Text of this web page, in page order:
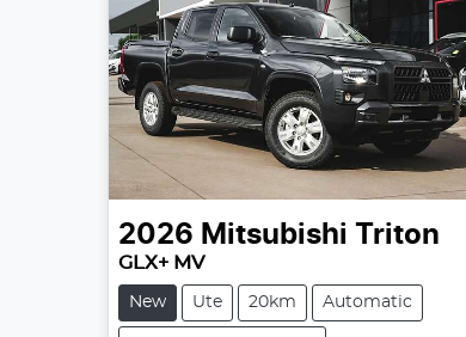
2026 Mitsubishi Triton
GLX+ MV
New Ute 20km Automatic